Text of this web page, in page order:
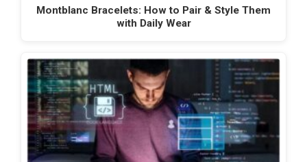
Montblanc Bracelets: How to Pair & Style Them
with Daily Wear